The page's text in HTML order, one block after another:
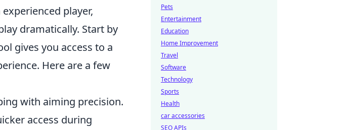
player,
dramatically. Start by
gives you access to a
Here are a few
with aiming precision.
access during
Pets
Entertainment
Education
Home Improvement
Travel
Software
Technology
Sports
Health
car accessories
SEO APIs